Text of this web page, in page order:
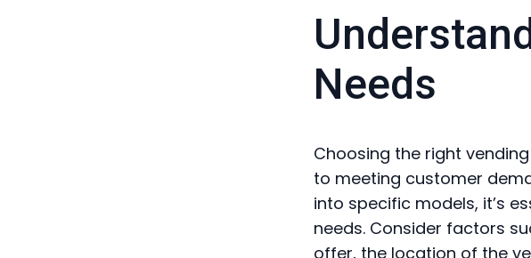
Needs
Choosing the right
to meeting customer
into specific models, it’s
needs. Consider factors
offer, the location of the